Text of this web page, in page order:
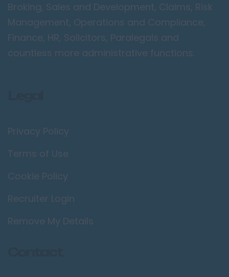
Broking, Sales and Development, Claims, Risk
Management, Operations and Compliance,
Finance, HR, Solicitors, Paralegals and
countless more administrative functions.
Privacy Policy
Terms of Use
Cookie Policy
Recruiter Login
Remove My Details